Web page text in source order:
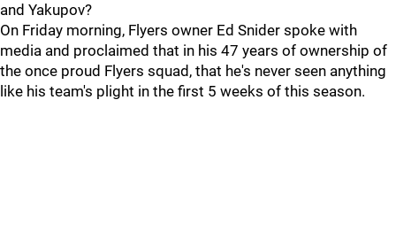
and Yakupov?
On Friday morning, Flyers owner Ed Snider spoke with
media and proclaimed that in his 47 years of ownership of
the once proud Flyers squad, that he's never seen anything
like his team's plight in the first 5 weeks of this season.